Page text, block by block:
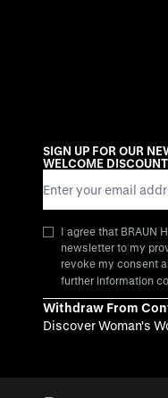
SIGN UP FOR OUR
WELCOME
I agree that BRAUN
newsletter to my
revoke my consent
further information
Withdraw From
Discover Woman's